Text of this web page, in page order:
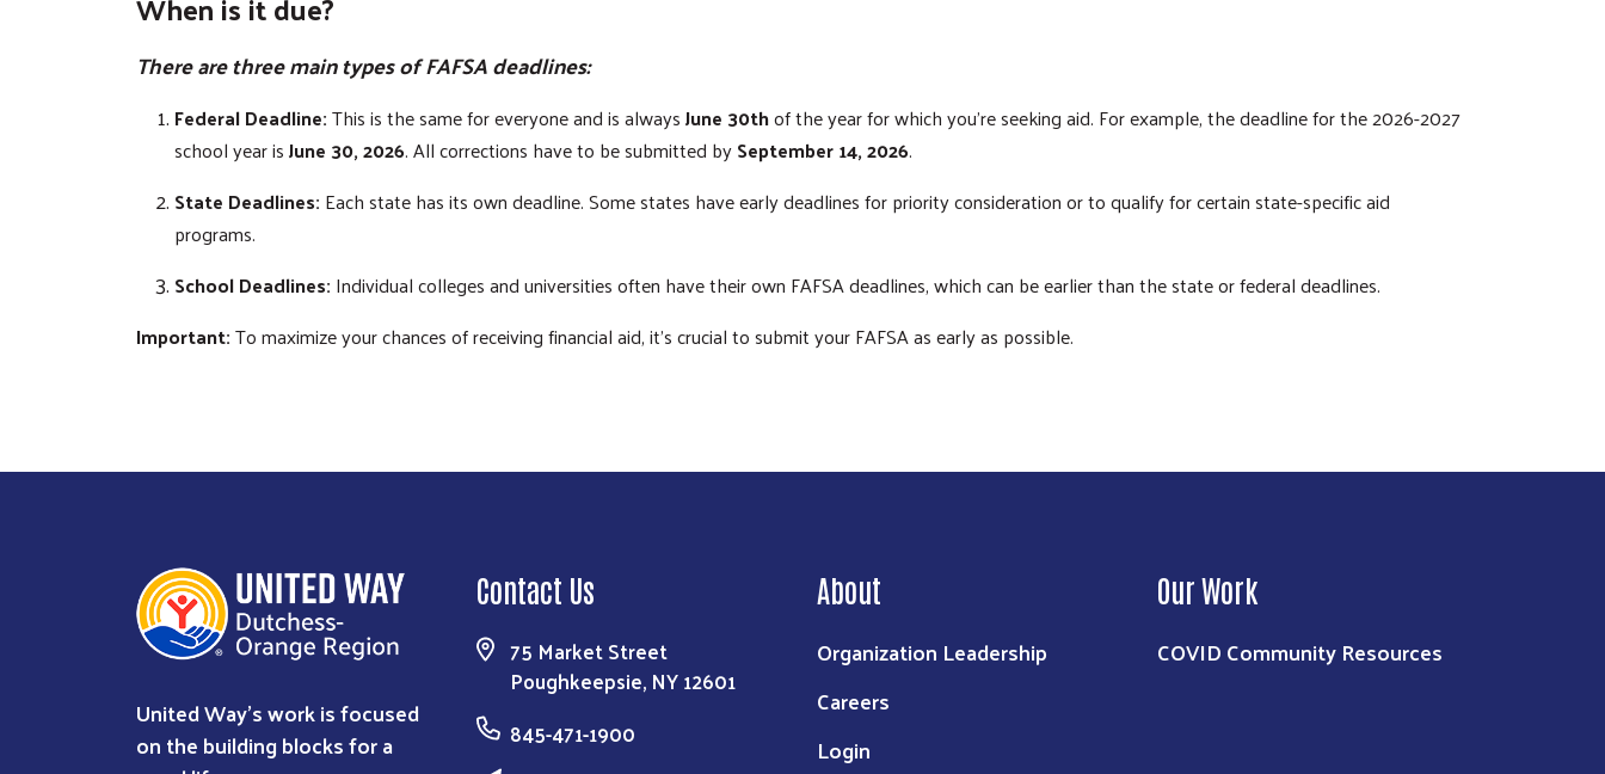
There are three main types of FAFSA deadlines:
Federal Deadline:This is the same for everyone and is alwaysJune 30thof the year for which you're seeking aid. For example, the deadline for the 2026-2027
school year isJune 30, 2026. All corrections have to be submitted bySeptember 14, 2026.
State Deadlines: Each state has its own deadline. Some states have early deadlines for priority consideration or to qualify for certain state-specific aid
programs.
School Deadlines: Individual colleges and universities often have their own FAFSA deadlines, which can be earlier than the state or federal deadlines.
Important:To maximize your chances of receiving financial aid, it's crucial to submit your FAFSA as early as possible.
United Way’s work is focused
on the building blocks for a
Contact Us
75 Market Street
Poughkeepsie, NY 12601
845-471-1900
About
Organization Leadership
Careers
Login
Our Work
COVID Community Resources